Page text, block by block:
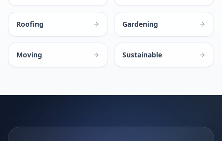
Roofing Gardening
Moving Sustainable